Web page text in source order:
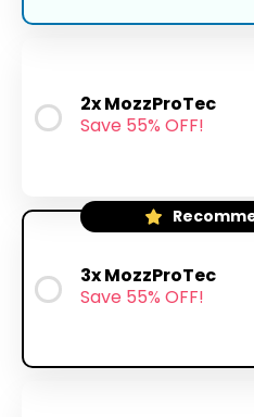
2x MozzProTec
Save 55% OFF!
3x MozzProTec
Save 55% OFF!